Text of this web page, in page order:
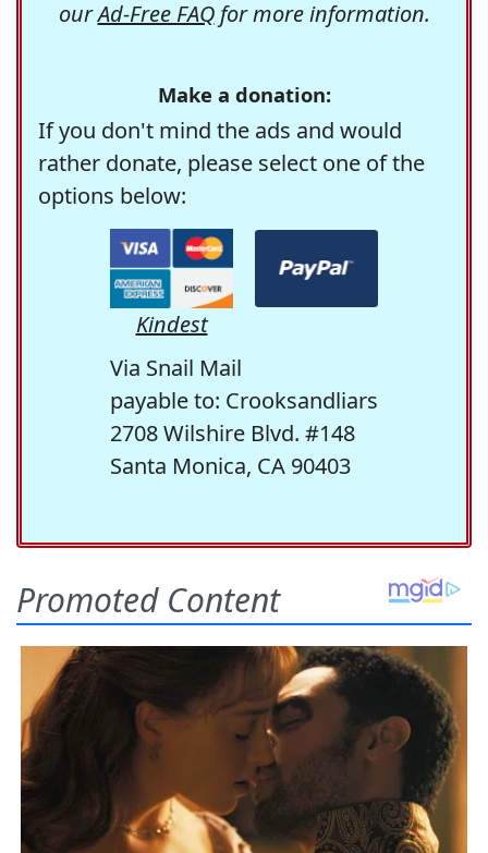
ourAd-Free FAQfor more information.
Make a donation:
If you don't mind the ads and would
rather donate, please select one of the
options below:
Kindest
Via Snail Mail
payable to: Crooksandliars
2708 Wilshire Blvd. #148
Santa Monica, CA 90403